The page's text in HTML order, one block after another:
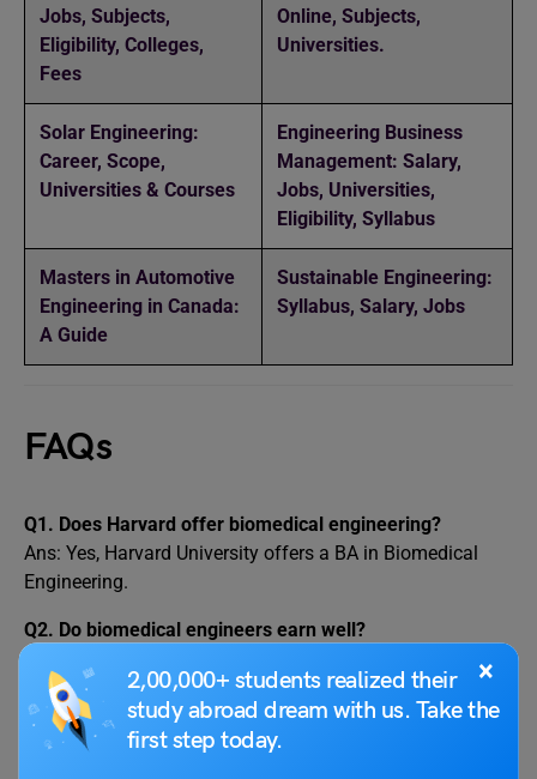
×
2,00,000+ students realized their
study abroad dream with us. Take the
first step today.
Jobs, Subjects,
Eligibility, Colleges,
Fees
Online, Subjects,
Universities.
Solar Engineering:
Career, Scope,
Universities & Courses
Engineering Business
Management: Salary,
Jobs, Universities,
Eligibility, Syllabus
Masters in Automotive
Engineering in Canada:
A Guide
Sustainable Engineering:
Syllabus, Salary, Jobs
FAQs
Q1. Does Harvard offer biomedical engineering?
Ans: Yes, Harvard University offers a BA in Biomedical
Engineering.
Q2. Do biomedical engineers earn well?
engineers in developed countries like the United States is
$99,550. In India, these professionals on average earn INR
31,498 – INR 33,139 per month.